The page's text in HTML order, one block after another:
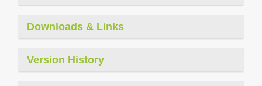
Downloads & Links
Version History